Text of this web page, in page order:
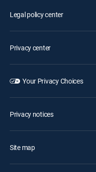
Legal policy center
Privacy center
Your Privacy Choices
Privacy notices
Site map